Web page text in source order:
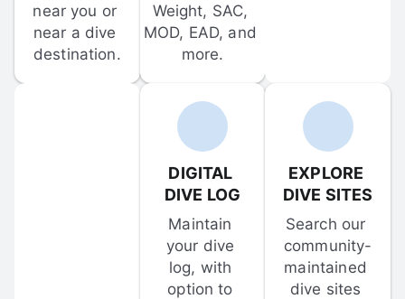
near you or
near a dive
destination.
Weight, SAC,
MOD, EAD, and
more.
DIGITAL
DIVE LOG
Maintain
your dive
log, with
option to
EXPLORE
DIVE SITES
Search our
community-
maintained
dive sites